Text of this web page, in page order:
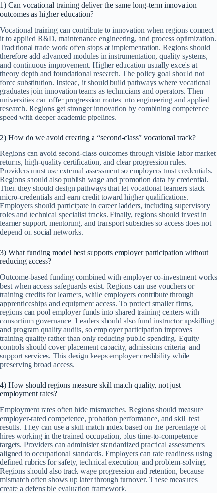
1) Can vocational training deliver the same long-term innovation
outcomes as higher education?
Vocational training can contribute to innovation when regions connect
it to applied R&D, maintenance engineering, and process optimization.
Traditional trade work often stops at implementation. Regions should
therefore add advanced modules in instrumentation, quality systems,
and continuous improvement. Higher education usually excels at
theory depth and foundational research. The policy goal should not
force substitution. Instead, it should build pathways where vocational
graduates join innovation teams as technicians and operators. Then
universities can offer progression routes into engineering and applied
research. Regions get stronger innovation by combining competence
speed with deeper academic pipelines.
2) How do we avoid creating a “second-class” vocational track?
Regions can avoid second-class outcomes through visible labor market
returns, high-quality certification, and clear progression rules.
Providers must use external assessment so employers trust credentials.
Regions should also publish wage and promotion data by credential.
Then they should design pathways that let vocational learners stack
micro-credentials and earn credit toward higher qualifications.
Employers should participate in career ladders, including supervisory
roles and technical specialist tracks. Finally, regions should invest in
learner support, mentoring, and transport subsidies so access does not
depend on social networks.
3) What funding model best supports employer participation without
reducing access?
Outcome-based funding combined with employer co-investment works
best when access safeguards exist. Regions can use vouchers or
training credits for learners, while employers contribute through
apprenticeships and equipment access. To protect smaller firms,
regions can pool employer funds into shared training centers with
consortium governance. Leaders should also fund instructor upskilling
and program quality audits, so employer participation improves
training quality rather than only reducing public spending. Equity
controls should cover placement capacity, admissions criteria, and
support services. This design keeps employer credibility while
preserving broad access.
4) How should regions measure skill match quality, not just
employment rates?
Employment rates often hide mismatches. Regions should measure
employer-rated competence, probation performance, and skill test
results. They can use a skill match index based on the percentage of
hires working in the trained occupation, plus time-to-competence
targets. Providers can administer standardized practical assessments
aligned to occupational standards. Employers can rate readiness using
defined rubrics for safety, technical execution, and problem-solving.
Regions should also track wage progression and retention, because
mismatch often shows up later through turnover. These measures
create a defensible evaluation framework.